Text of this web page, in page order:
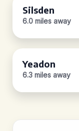
Silsden
6.0 miles away
Yeadon
6.3 miles away